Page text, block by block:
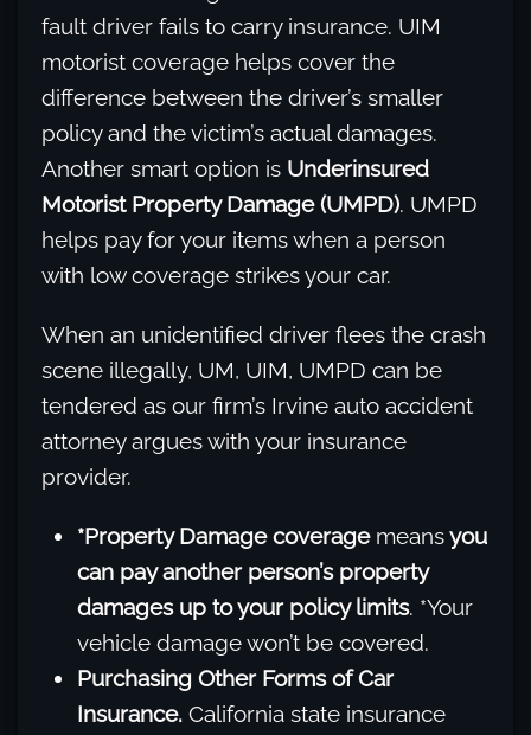
fault driver fails to carry insurance. UIM
motorist coverage helps cover the
difference between the driver’s smaller
policy and the victim’s actual damages.
Another smart option is Underinsured
Motorist Property Damage (UMPD). UMPD
helps pay for your items when a person
with low coverage strikes your car.
When an unidentified driver flees the crash
scene illegally, UM, UIM, UMPD can be
tendered as our firm’s Irvine auto accident
attorney argues with your insurance
provider.
*Property Damage coveragemeansyou
can pay another person’s property
damages up to your policy limits. *Your
vehicle damage won’t be covered.
Purchasing Other Forms of Car
Insurance. California state insurance